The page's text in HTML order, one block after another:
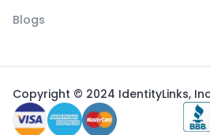
Blogs
Copyright © 2024 IdentityLinks,